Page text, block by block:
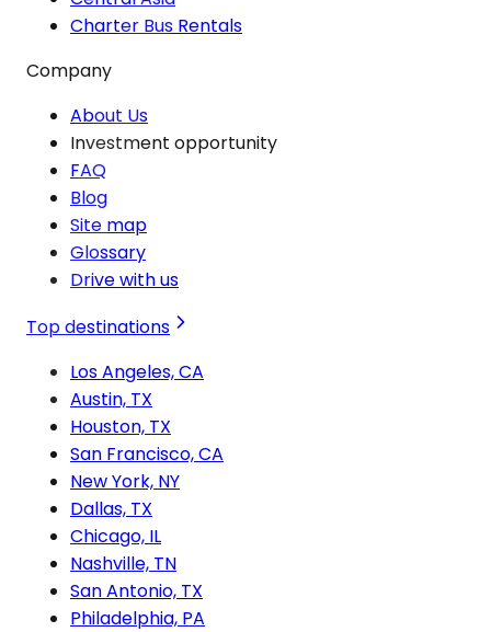
Charter Bus Rentals
Company
About Us
Investment opportunity
FAQ
Blog
Site map
Glossary
Drive with us
Top destinations
Los Angeles, CA
Austin, TX
Houston, TX
San Francisco, CA
New York, NY
Dallas, TX
Chicago, IL
Nashville, TN
San Antonio, TX
Philadelphia, PA